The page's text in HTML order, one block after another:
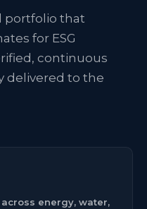
portfolio that
for ESG
continuous
delivered to the
energy, water,